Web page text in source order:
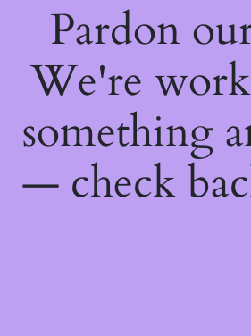
Pardon
We're
something
— check